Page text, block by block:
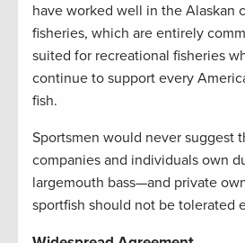
have worked well in the Alaskan
fisheries, which are entirely
suited for recreational fisheries
continue to support every
fish.
Sportsmen would never suggest
companies and individuals own
largemouth bass—and private
sportfish should not be tolerated